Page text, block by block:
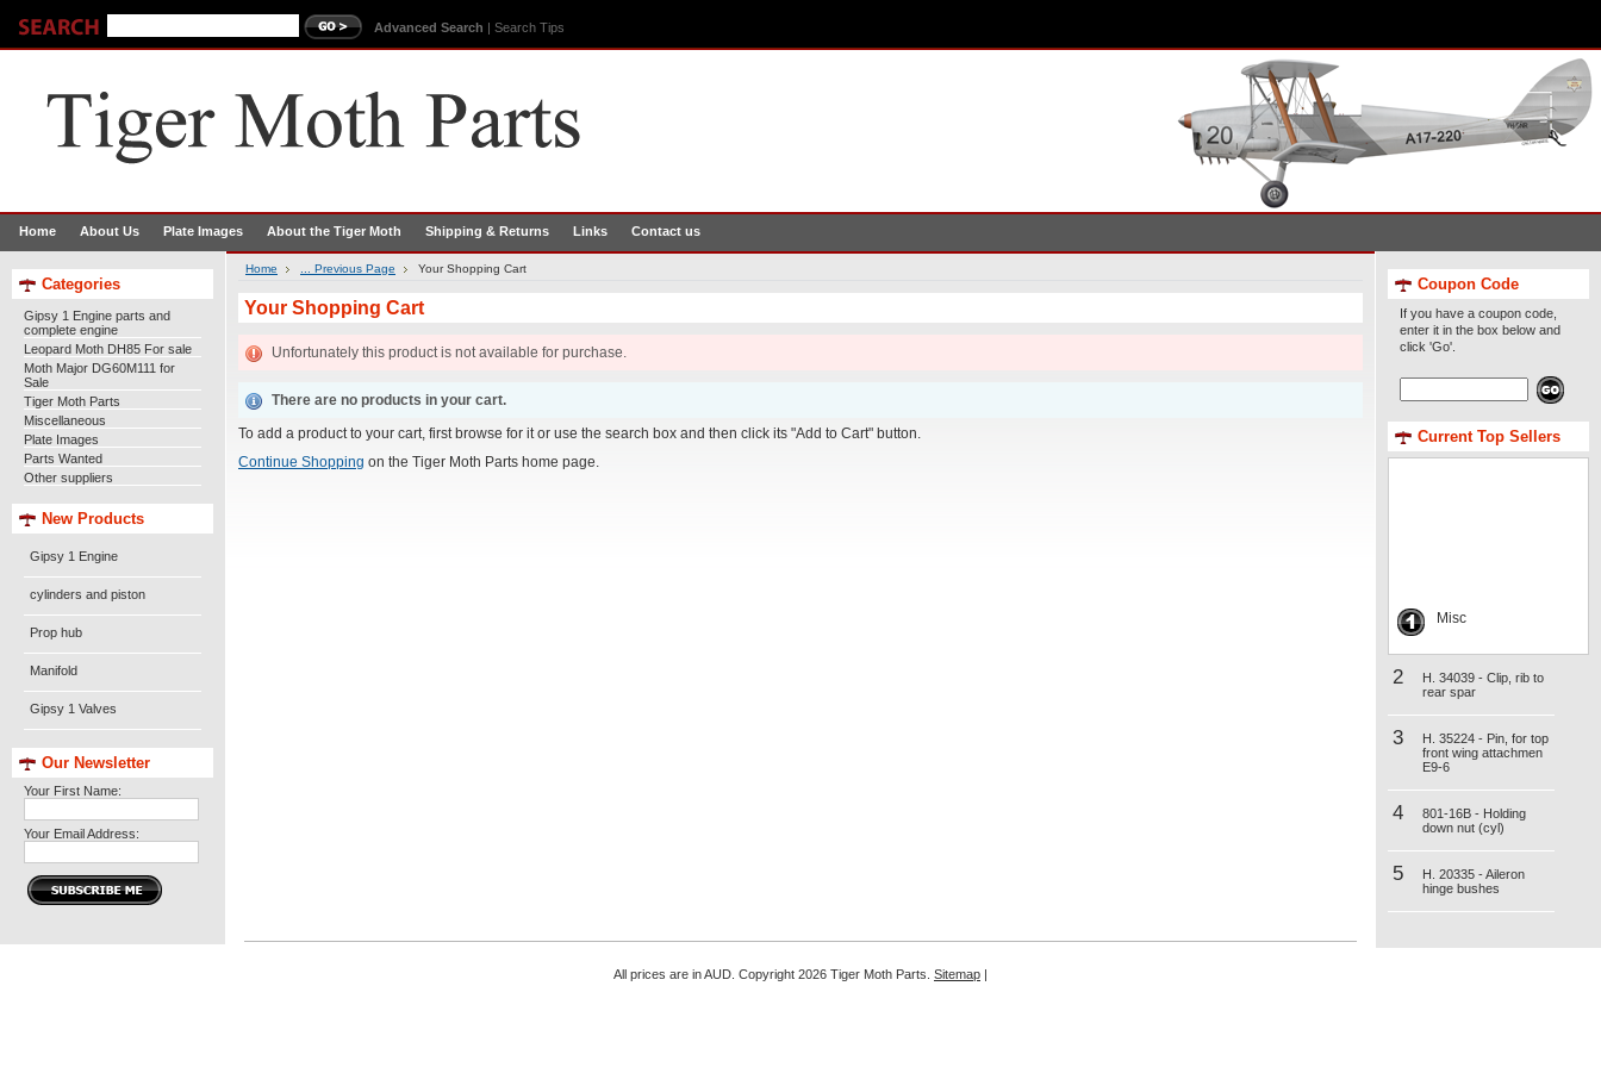
Advanced Search | Search Tips
Home About Us Plate Images About the Tiger Moth Shipping & Returns Links Contact us
Categories
Gipsy 1 Engine parts and
complete engine
Leopard Moth DH85 For sale
Moth Major DG60M111 for
Sale
Tiger Moth Parts
Miscellaneous
Plate Images
Parts Wanted
Other suppliers
New Products
Gipsy 1 Engine
cylinders and piston
Prop hub
Manifold
Gipsy 1 Valves
Our Newsletter
Your First Name:
Your Email Address:
Home ... Previous Page Your Shopping Cart
Your Shopping Cart
Unfortunately this product is not available for purchase.
There are no products in your cart.
To add a product to your cart, first browse for it or use the search box and then click its "Add to Cart" button.
Continue Shopping on the Tiger Moth Parts home page.
Coupon Code
If you have a coupon code,
enter it in the box below and
click 'Go'.
Current Top Sellers
Misc
2
H. 34039 - Clip, rib to
rear spar
3
H. 35224 - Pin, for top
front wing attachmen
E9-6
4
801-16B - Holding
down nut (cyl)
5
H. 20335 - Aileron
hinge bushes
All prices are inAUD . Copyright 2026 Tiger Moth Parts. Sitemap |